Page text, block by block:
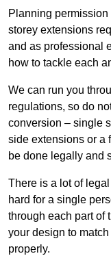
Planning
storey extensions
and as professional
how to tackle each
We can run you
regulations, so do
conversion – single
side extensions or a
be done legally and
There is a lot of
hard for a single
through each part of
your design to
properly.